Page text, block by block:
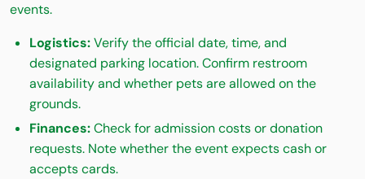
events.
Logistics:Verify the official date, time, and
designated parking location. Confirm restroom
availability and whether pets are allowed on the
grounds.
Finances:Check for admission costs or donation
requests. Note whether the event expects cash or
accepts cards.